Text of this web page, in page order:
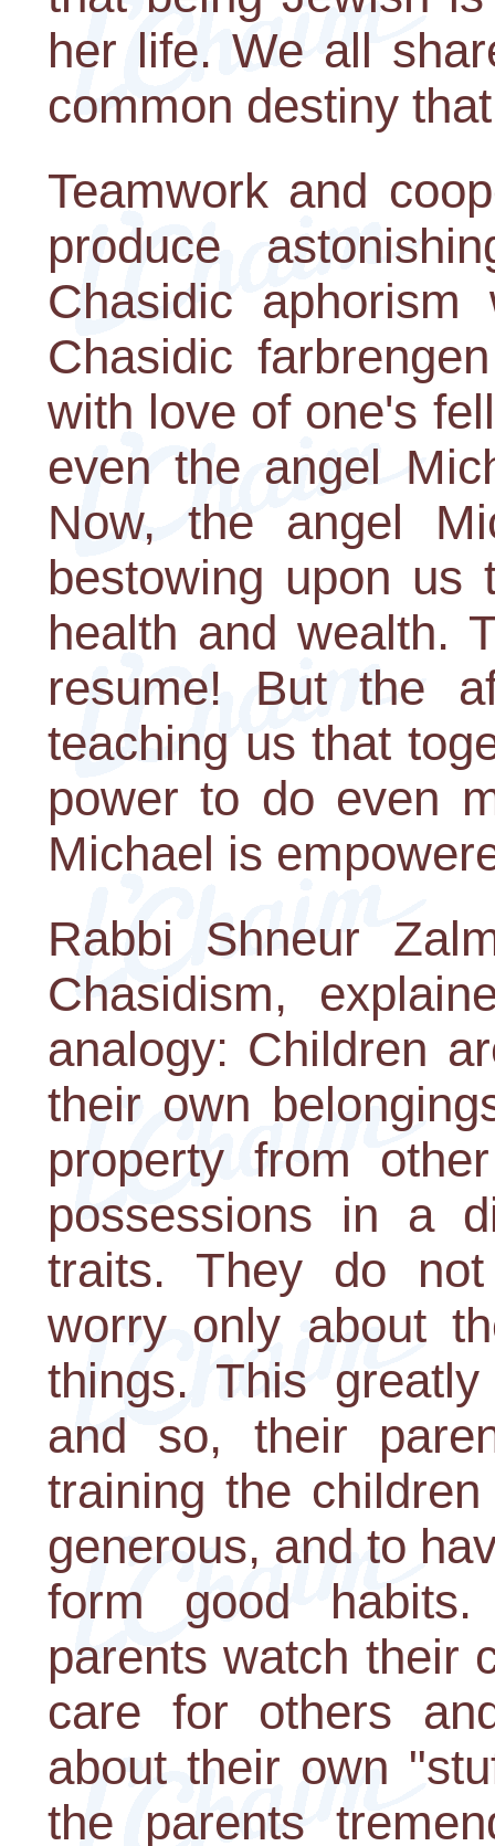
her life. We all
common destiny
Teamwork and
produce
Chasidic
Chasidic
with love of one's
even the angel
Now, the angel
bestowing upon us
health and wealth.
resume! But the
teaching us that
power to do even
Michael is
Rabbi Shneur
Chasidism,
analogy: Children
their own
property from
possessions in a
traits. They do
worry only about
things. This
and so, their
training the
generous, and to
form good
parents watch their
care for others
about their own
the parents